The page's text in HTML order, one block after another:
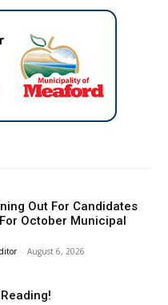
Out For Candidates
October Municipal
- August 6, 2026